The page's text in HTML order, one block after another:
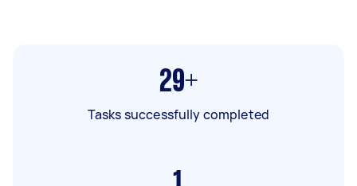
29+
Tasks successfully completed